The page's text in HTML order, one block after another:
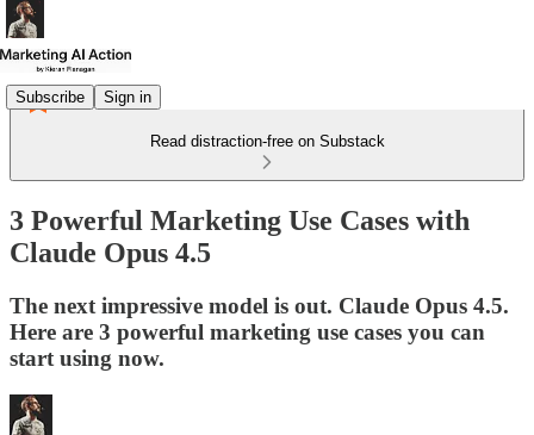
Subscribe Sign in
Read distraction-free on Substack
3 Powerful Marketing Use Cases with
Claude Opus 4.5
The next impressive model is out. Claude Opus 4.5.
Here are 3 powerful marketing use cases you can
start using now.